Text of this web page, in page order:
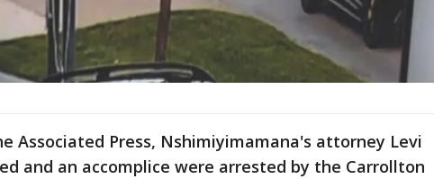
Associated Press, Nshimiyimamana's attorney Levi
and an accomplice were arrested by the Carrollton